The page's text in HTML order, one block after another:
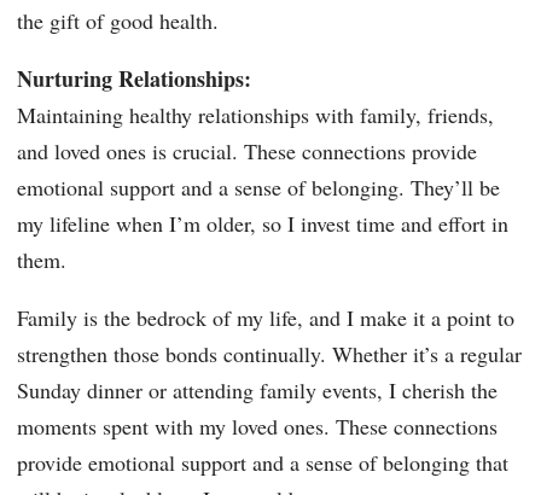
the gift of good health.
Nurturing Relationships:
Maintaining healthy relationships with family, friends,
and loved ones is crucial. These connections provide
emotional support and a sense of belonging. They’ll be
my lifeline when I’m older, so I invest time and effort in
them.
Family is the bedrock of my life, and I make it a point to
strengthen those bonds continually. Whether it’s a regular
Sunday dinner or attending family events, I cherish the
moments spent with my loved ones. These connections
provide emotional support and a sense of belonging that